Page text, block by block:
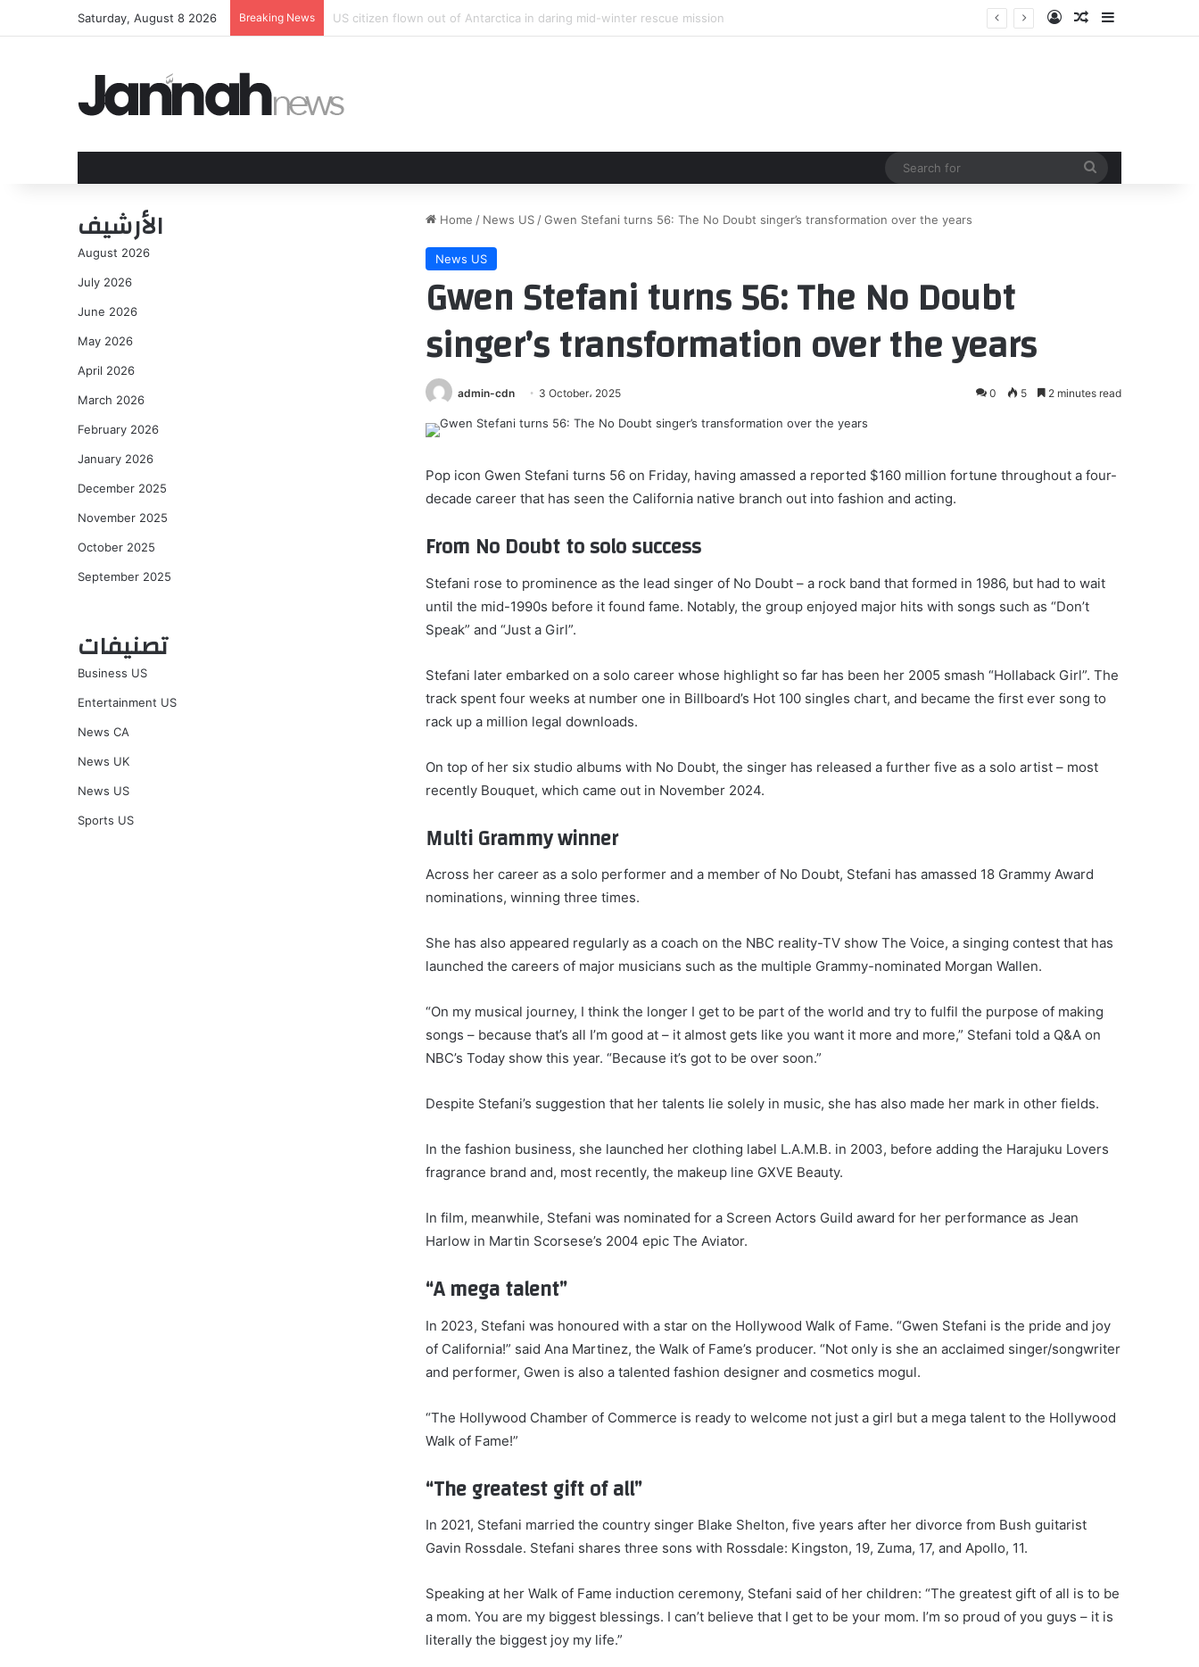
Saturday, August 8 2026 Breaking News Ganar no basta y MLS aventaja a Liga MX en Leagues Cup con goles Log InRandom Article
Sidebar
Home / News US /Gwen Stefani turns 56: The No Doubt singer’s transformation over the years
News US
Gwen Stefani turns 56: The No Doubt
singer’s transformation over the years
admin-cdn 3 October، 2025 0 5 2 minutes read
Pop icon Gwen Stefani turns 56 on Friday, having amassed a reported $160 million fortune throughout a four-
decade career that has seen the California native branch out into fashion and acting.
From No Doubt to solo success
Stefani rose to prominence as the lead singer of No Doubt – a rock band that formed in 1986, but had to wait
until the mid-1990s before it found fame. Notably, the group enjoyed major hits with songs such as “Don’t
Speak” and “Just a Girl”.
Stefani later embarked on a solo career whose highlight so far has been her 2005 smash “Hollaback Girl”. The
track spent four weeks at number one in Billboard’s Hot 100 singles chart, and became the first ever song to
rack up a million legal downloads.
On top of her six studio albums with No Doubt, the singer has released a further five as a solo artist – most
recently Bouquet, which came out in November 2024.
Multi Grammy winner
Across her career as a solo performer and a member of No Doubt, Stefani has amassed 18 Grammy Award
nominations, winning three times.
She has also appeared regularly as a coach on the NBC reality-TV show The Voice, a singing contest that has
launched the careers of major musicians such as the multiple Grammy-nominated Morgan Wallen.
“On my musical journey, I think the longer I get to be part of the world and try to fulfil the purpose of making
songs – because that’s all I’m good at – it almost gets like you want it more and more,” Stefani told a Q&A on
NBC’s Today show this year. “Because it’s got to be over soon.”
Despite Stefani’s suggestion that her talents lie solely in music, she has also made her mark in other fields.
In the fashion business, she launched her clothing label L.A.M.B. in 2003, before adding the Harajuku Lovers
fragrance brand and, most recently, the makeup line GXVE Beauty.
In film, meanwhile, Stefani was nominated for a Screen Actors Guild award for her performance as Jean
Harlow in Martin Scorsese’s 2004 epic The Aviator.
“A mega talent”
In 2023, Stefani was honoured with a star on the Hollywood Walk of Fame. “Gwen Stefani is the pride and joy
of California!” said Ana Martinez, the Walk of Fame’s producer. “Not only is she an acclaimed singer/songwriter
and performer, Gwen is also a talented fashion designer and cosmetics mogul.
“The Hollywood Chamber of Commerce is ready to welcome not just a girl but a mega talent to the Hollywood
Walk of Fame!”
“The greatest gift of all”
In 2021, Stefani married the country singer Blake Shelton, five years after her divorce from Bush guitarist
Gavin Rossdale. Stefani shares three sons with Rossdale: Kingston, 19, Zuma, 17, and Apollo, 11.
Speaking at her Walk of Fame induction ceremony, Stefani said of her children: “The greatest gift of all is to be
a mom. You are my biggest blessings. I can’t believe that I get to be your mom. I’m so proud of you guys – it is
literally the biggest joy my life.”
الأرشيف
August 2026
July 2026
June 2026
May 2026
April 2026
March 2026
February 2026
January 2026
December 2025
November 2025
October 2025
September 2025
تصنيفات
Business US
Entertainment US
News CA
News UK
News US
Sports US